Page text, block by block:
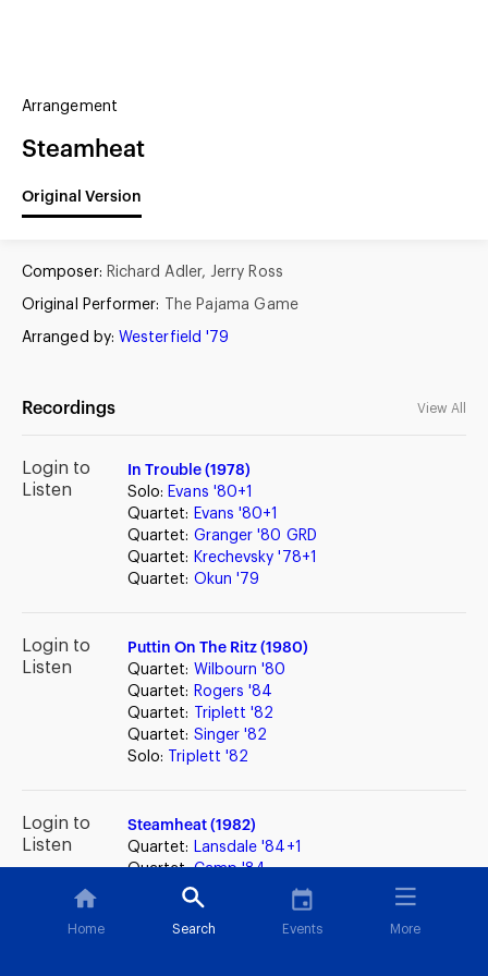
ARCHIVE
EVENTS MERCHANDISE
Arrangement
Steamheat
Original Version
Composer: Richard Adler, Jerry Ross
Original Performer: The Pajama Game
Arranged by: Westerfield '79
Recordings View All
Login to
Listen
In Trouble (1978)
Solo: Evans '80+1
Quartet: Evans '80+1
Quartet: Granger '80 GRD
Quartet: Krechevsky '78+1
Quartet: Okun '79
Login to
Listen
Puttin On The Ritz (1980)
Quartet: Wilbourn '80
Quartet: Rogers '84
Quartet:
Triplett '82
Quartet: Singer '82
Solo:
Triplett '82
Login to
Listen
Steamheat (1982)
Quartet: Lansdale '84+1
Quartet:Camp '84
Quartet:Connolly '84
Barnes '83
Englander '83
Home Search Events More